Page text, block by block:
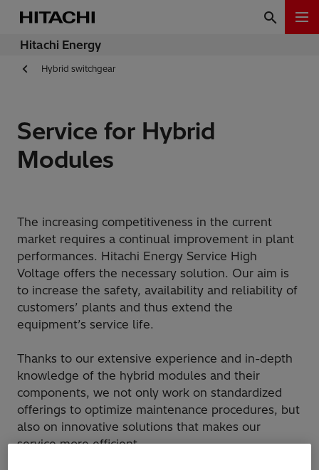
Hitachi Energy
Hybrid switchgear
Service for Hybrid
Modules
The increasing competitiveness in the current
market requires a continual improvement in plant
performances. Hitachi Energy Service High
Voltage offers the necessary solution. Our aim is
to increase the safety, availability and reliability of
customers’ plants and thus extend the
equipment’s service life.
Thanks to our extensive experience and in-depth
knowledge of the hybrid modules and their
components, we not only work on standardized
offerings to optimize maintenance procedures, but
also on innovative solutions that makes our
service more efficient.